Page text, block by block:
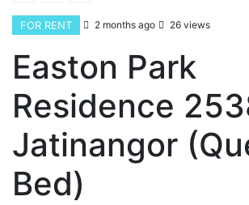
FOR RENT 2 months ago 26 views
Easton Park
Residence
Jatinangor
Bed)